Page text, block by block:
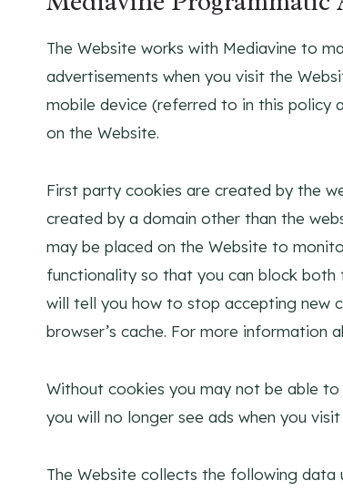
The Website works with Mediavine to
advertisements when you visit the
mobile device (referred to in this policy
on the Website.
First party cookies are created by the
created by a domain other than the
may be placed on the Website to
functionality so that you can block both
will tell you how to stop accepting new
browser’s cache. For more
Without cookies you may not be able
you will no longer see ads when you
The Website collects the following data